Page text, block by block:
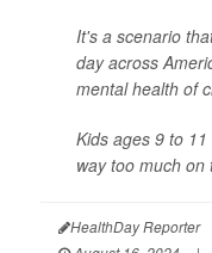
It's a scenario
day across
mental health of
Kids ages 9 to
way too much on
HealthDay Reporter